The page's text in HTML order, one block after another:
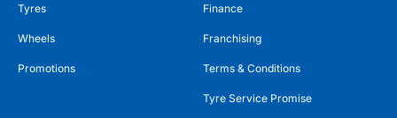
Tyres
Wheels
Promotions
Finance
Franchising
Terms & Conditions
Tyre Service Promise